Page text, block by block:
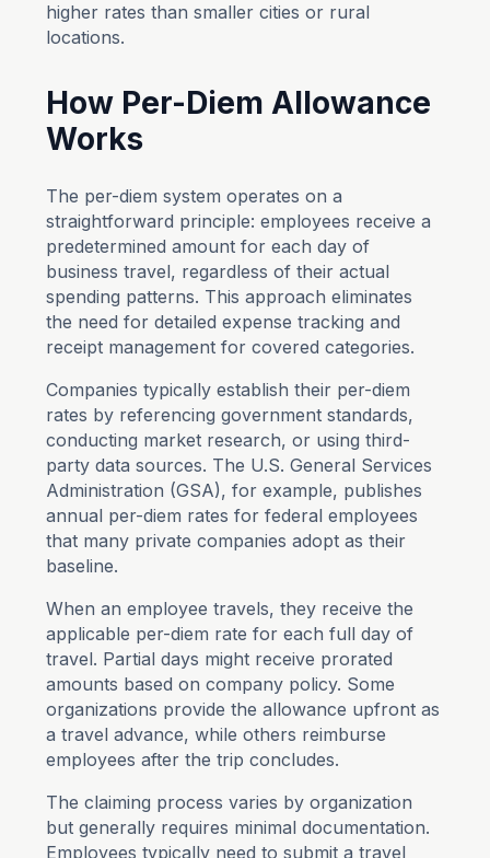
higher rates than smaller cities or rural
locations.
How Per-Diem Allowance
Works
The per-diem system operates on a
straightforward principle: employees receive a
predetermined amount for each day of
business travel, regardless of their actual
spending patterns. This approach eliminates
the need for detailed expense tracking and
receipt management for covered categories.
Companies typically establish their per-diem
rates by referencing government standards,
conducting market research, or using third-
party data sources. The U.S. General Services
Administration (GSA), for example, publishes
annual per-diem rates for federal employees
that many private companies adopt as their
baseline.
When an employee travels, they receive the
applicable per-diem rate for each full day of
travel. Partial days might receive prorated
amounts based on company policy. Some
organizations provide the allowance upfront as
a travel advance, while others reimburse
employees after the trip concludes.
The claiming process varies by organization
but generally requires minimal documentation.
Employees typically need to submit a travel